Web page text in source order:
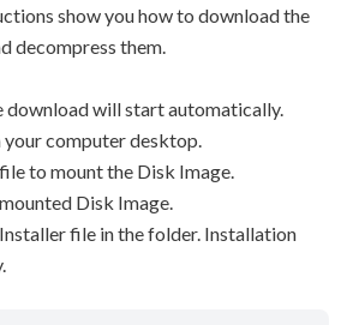
show you how to download the
decompress them.
download will start automatically.
your computer desktop.
to mount the Disk Image.
Disk Image.
file in the folder. Installation